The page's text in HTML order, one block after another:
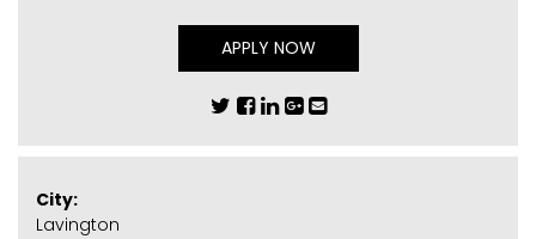
APPLY NOW
City:
Lavington